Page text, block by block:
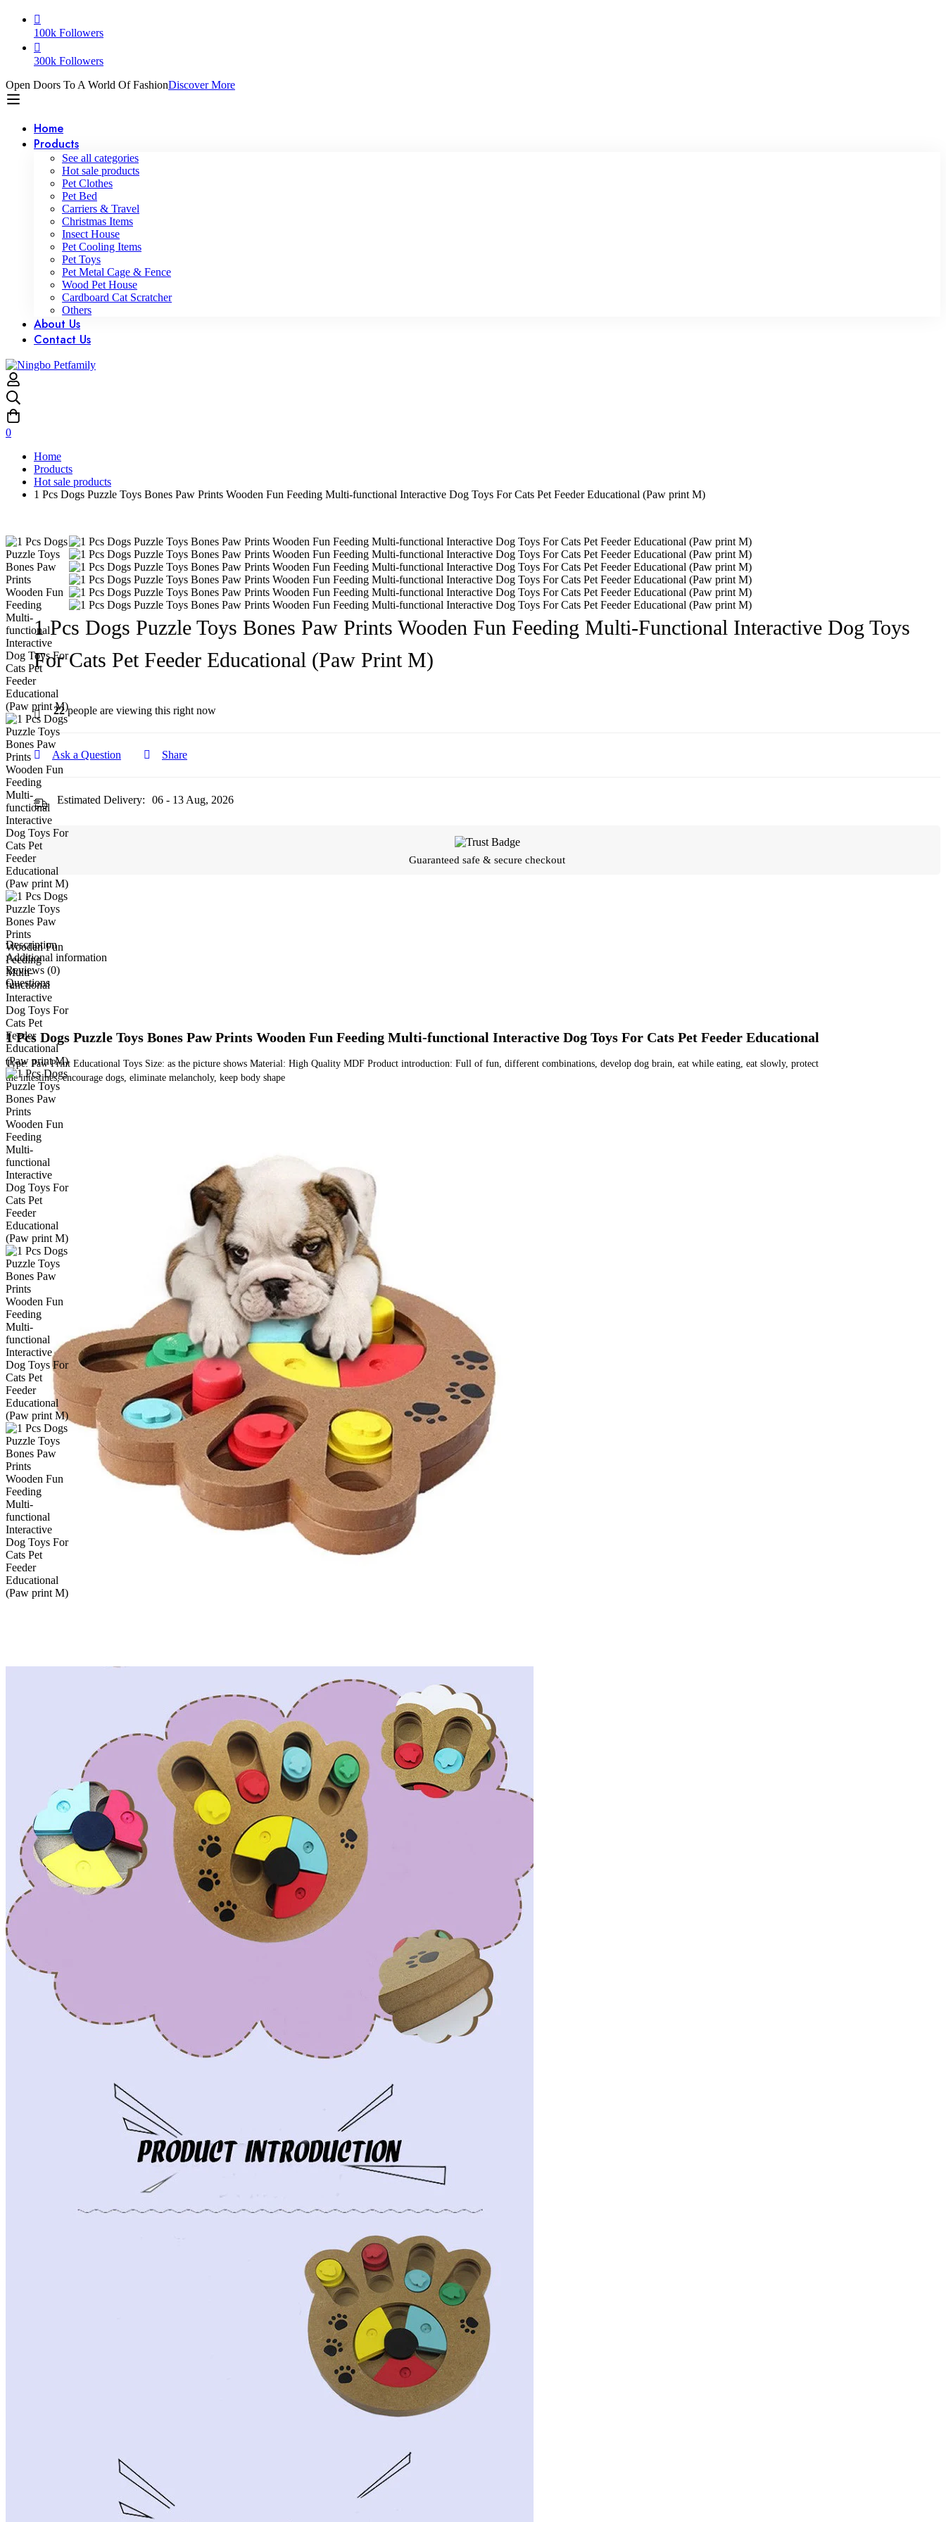
100k Followers
300k Followers
Open Doors To A World Of FashionDiscover More
Home
Products
See all categories
Hot sale products
Pet Clothes
Pet Bed
Carriers & Travel
Christmas Items
Insect House
Pet Cooling Items
Pet Toys
Pet Metal Cage & Fence
Wood Pet House
Cardboard Cat Scratcher
Others
About Us
Contact Us
0
Home
Products
Hot sale products
1 Pcs Dogs Puzzle Toys Bones Paw Prints Wooden Fun Feeding Multi-functional Interactive Dog Toys For Cats Pet Feeder Educational (Paw print M)
1 Pcs Dogs Puzzle Toys Bones Paw Prints Wooden Fun Feeding Multi-Functional Interactive Dog Toys
For Cats Pet Feeder Educational (Paw Print M)
22people are viewing this right now
Ask a Question Share
Estimated Delivery: 06 - 13 Aug, 2026
Guaranteed safe & secure checkout
Description
Additional information
Reviews (0)
Questions
1 Pcs Dogs Puzzle Toys Bones Paw Prints Wooden Fun Feeding Multi-functional Interactive Dog Toys For Cats Pet Feeder Educational
Type: Paw Print Educational Toys Size: as the picture shows Material: High Quality MDF Product introduction: Full of fun, different combinations, develop dog brain, eat while eating, eat slowly, protect
the intestines, encourage dogs, eliminate melancholy, keep body shape